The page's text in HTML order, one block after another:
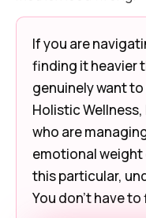
If you are
finding it heavier
genuinely want
Holistic
who are
emotional
this particular,
You don’t have